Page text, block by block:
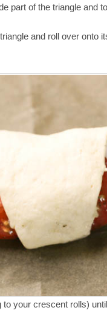
part of the triangle and
and roll over onto
your crescent rolls)